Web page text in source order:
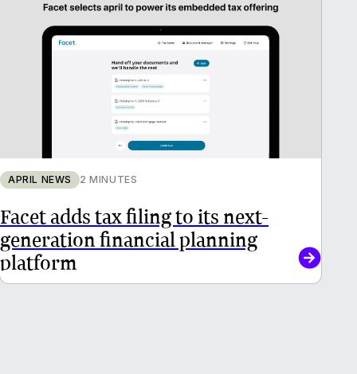
APRIL NEWS 2 MINUTES
Facet adds tax filing to its next-
generation financial planning
platform